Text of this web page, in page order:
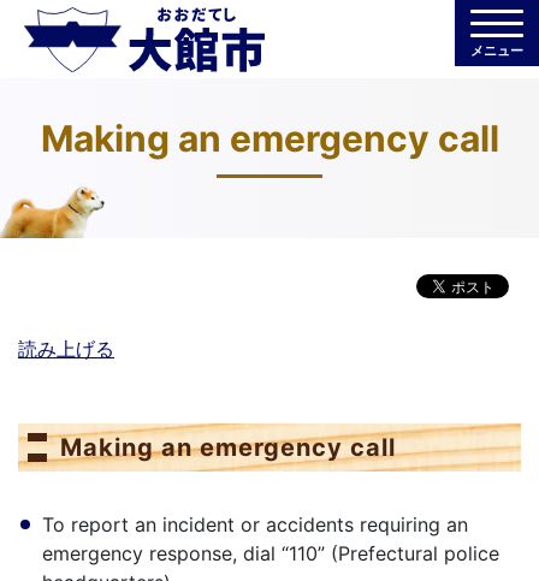
メニュー
Making an emergency call
読み上げる
Making an emergency call
To report an incident or accidents requiring an
emergency response, dial “110” (Prefectural police